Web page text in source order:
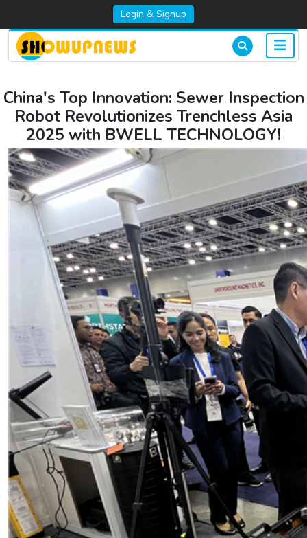
Login & Signup
China's Top Innovation: Sewer Inspection
Robot Revolutionizes Trenchless Asia
2025 with BWELL TECHNOLOGY!